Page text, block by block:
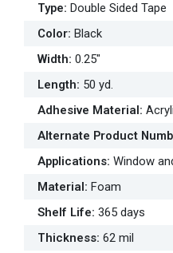
Type: Double Sided Tape
Color: Black
Width: 0.25"
Length: 50 yd.
Adhesive Material:
Alternate Product
Applications: Window
Material: Foam
Shelf Life: 365 days
Thickness: 62 mil